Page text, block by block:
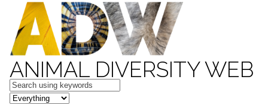
ANIMAL DIVERSITY WEB
Keywords
in feature